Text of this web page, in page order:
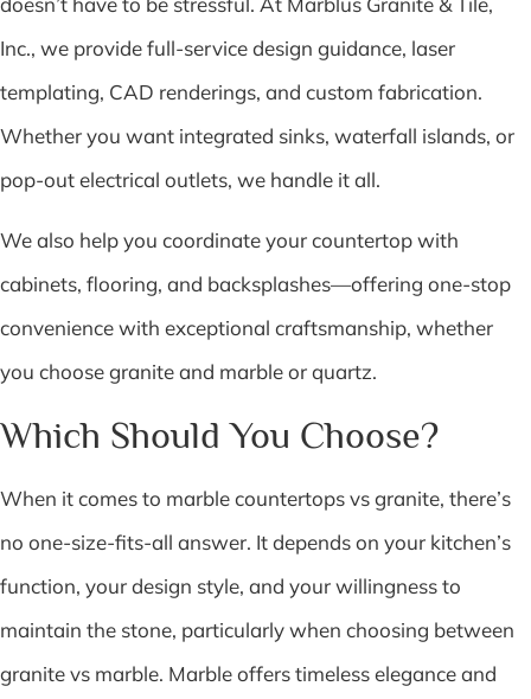
Inc., we provide full-service design guidance, laser
templating, CAD renderings, and custom fabrication.
Whether you want integrated sinks, waterfall islands, or
pop-out electrical outlets, we handle it all.
We also help you coordinate your countertop with
cabinets, flooring, and backsplashes—offering one-stop
convenience with exceptional craftsmanship, whether
you choose granite and marble or quartz.
Which Should You Choose?
When it comes to marble countertops vs granite, there’s
no one-size-fits-all answer. It depends on your kitchen’s
function, your design style, and your willingness to
maintain the stone, particularly when choosing between
granite vs marble. Marble offers timeless elegance and